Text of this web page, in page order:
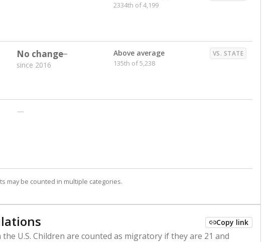
2334th of 4,199
No change
since 2016
Above average VS. STATE
135th of 5,238
—
may be counted in multiple categories.
Copy link
U.S. Children are counted as migratory if they are 21 and